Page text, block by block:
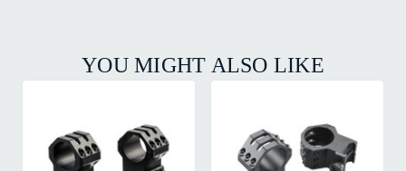
YOU MIGHT ALSO LIKE